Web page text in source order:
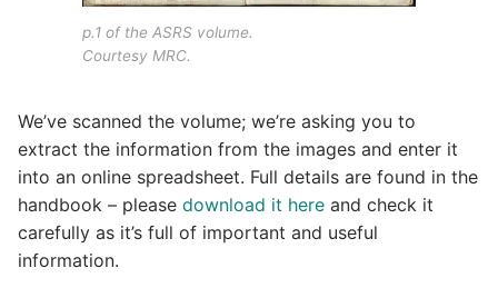
p.1 of the ASRS volume.
Courtesy MRC.
We’ve scanned the volume; we’re asking you to
extract the information from the images and enter it
into an online spreadsheet. Full details are found in the
handbook – please download it here and check it
carefully as it’s full of important and useful
information.